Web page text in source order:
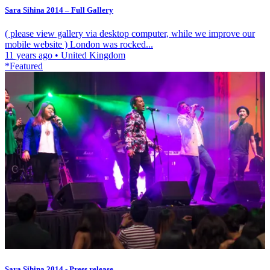
Sara Sihina 2014 – Full Gallery
( please view gallery via desktop computer, while we improve our
mobile website ) London was rocked...
11 years ago • United Kingdom
*Featured